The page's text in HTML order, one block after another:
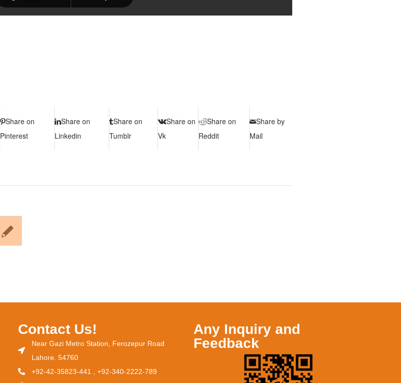
Share on
Pinterest
Share on
Linkedin
Share on
Tumblr
Share on
Vk
Share on
Reddit
Share by
Mail
Contact Us!
Near Gazi Metro Station, Ferozepur Road
Lahore. 54760
+92-42-35823-441 , +92-340-2222-789
Any Inquiry and
Feedback